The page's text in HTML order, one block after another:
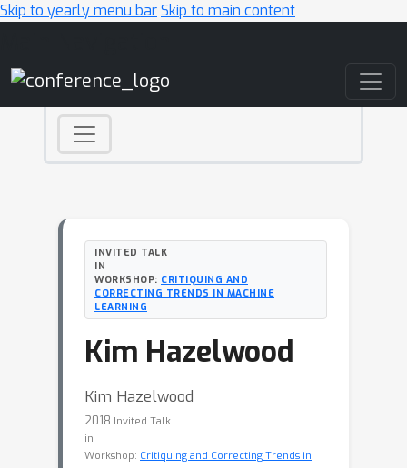
Skip to yearly menu barSkip to main content
INVITED TALK
IN
WORKSHOP: CRITIQUING AND
CORRECTING TRENDS IN MACHINE
LEARNING
Kim Hazelwood
Kim Hazelwood
2018 Invited Talk
in
Workshop: Critiquing and Correcting Trends in